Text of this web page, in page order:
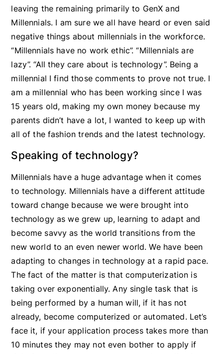
leaving the remaining primarily to GenX and
Millennials. I am sure we all have heard or even said
negative things about millennials in the workforce.
“Millennials have no work ethic”. “Millennials are
lazy”. “All they care about is technology”. Being a
millennial I find those comments to prove not true. I
am a millennial who has been working since I was
15 years old, making my own money because my
parents didn’t have a lot, I wanted to keep up with
all of the fashion trends and the latest technology.
Speaking of technology?
Millennials have a huge advantage when it comes
to technology. Millennials have a different attitude
toward change because we were brought into
technology as we grew up, learning to adapt and
become savvy as the world transitions from the
new world to an even newer world. We have been
adapting to changes in technology at a rapid pace.
The fact of the matter is that computerization is
taking over exponentially. Any single task that is
being performed by a human will, if it has not
already, become computerized or automated. Let’s
face it, if your application process takes more than
10 minutes they may not even bother to apply if